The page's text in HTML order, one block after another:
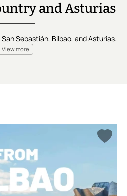
and Asturias
Sebastián, Bilbao, and Asturias.
View more